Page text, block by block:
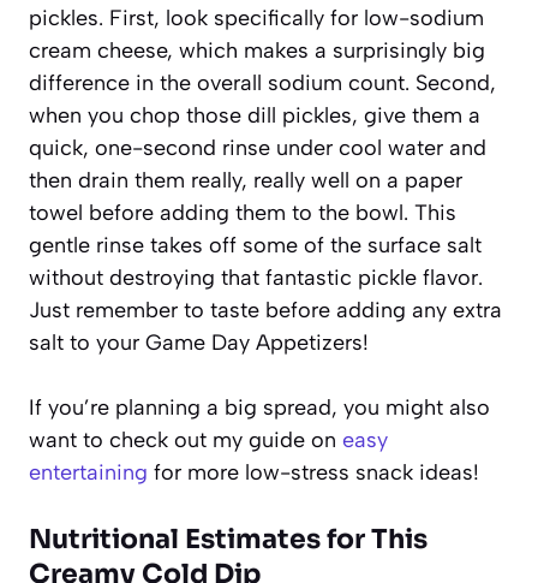
pickles. First, look specifically for low-sodium
cream cheese, which makes a surprisingly big
difference in the overall sodium count. Second,
when you chop those dill pickles, give them a
quick, one-second rinse under cool water and
then drain them really, really well on a paper
towel before adding them to the bowl. This
gentle rinse takes off some of the surface salt
without destroying that fantastic pickle flavor.
Just remember to taste before adding any extra
salt to your Game Day Appetizers!
If you’re planning a big spread, you might also
want to check out my guide on easy
entertaining for more low-stress snack ideas!
Nutritional Estimates for This
Creamy Cold Dip